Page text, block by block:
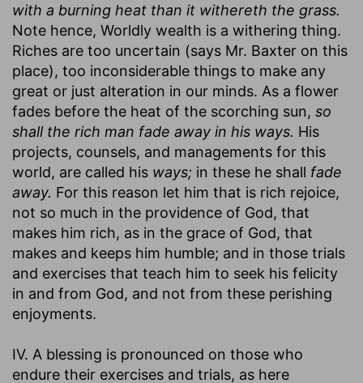
with a burning heat than it withereth the grass.
Note hence, Worldly wealth is a withering thing.
Riches are too uncertain (says Mr. Baxter on this
place), too inconsiderable things to make any
great or just alteration in our minds. As a flower
fades before the heat of the scorching sun, so
shall the rich man fade away in his ways. His
projects, counsels, and managements for this
world, are called his ways; in these he shall fade
away. For this reason let him that is rich rejoice,
not so much in the providence of God, that
makes him rich, as in the grace of God, that
makes and keeps him humble; and in those trials
and exercises that teach him to seek his felicity
in and from God, and not from these perishing
enjoyments.
IV. A blessing is pronounced on those who
endure their exercises and trials, as here